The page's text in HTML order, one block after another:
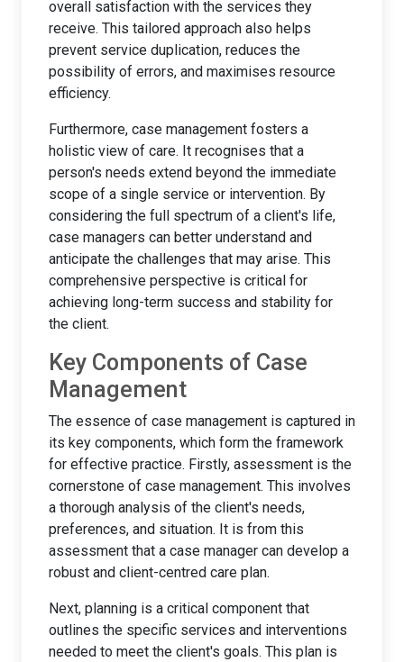
overall satisfaction with the services they
receive. This tailored approach also helps
prevent service duplication, reduces the
possibility of errors, and maximises resource
efficiency.
Furthermore, case management fosters a
holistic view of care. It recognises that a
person's needs extend beyond the immediate
scope of a single service or intervention. By
considering the full spectrum of a client's life,
case managers can better understand and
anticipate the challenges that may arise. This
comprehensive perspective is critical for
achieving long-term success and stability for
the client.
Key Components of Case
Management
The essence of case management is captured in
its key components, which form the framework
for effective practice. Firstly, assessment is the
cornerstone of case management. This involves
a thorough analysis of the client's needs,
preferences, and situation. It is from this
assessment that a case manager can develop a
robust and client-centred care plan.
Next, planning is a critical component that
outlines the specific services and interventions
needed to meet the client's goals. This plan is